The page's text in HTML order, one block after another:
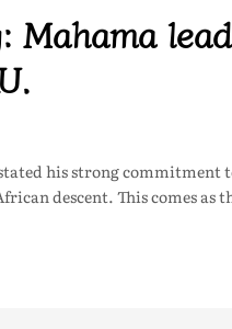
Mahama
his strong
descent. This comes as